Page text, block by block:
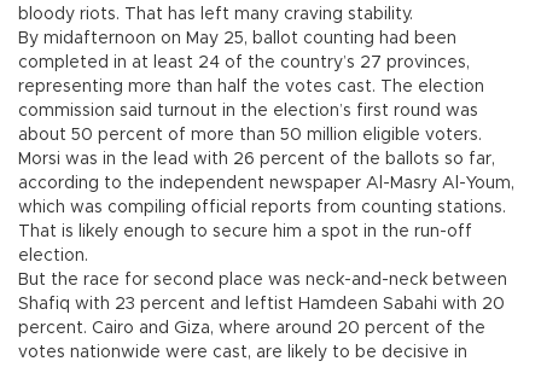
bloody riots. That has left many craving stability.
By midafternoon on May 25, ballot counting had been
completed in at least 24 of the country’s 27 provinces,
representing more than half the votes cast. The election
commission said turnout in the election’s first round was
about 50 percent of more than 50 million eligible voters.
Morsi was in the lead with 26 percent of the ballots so far,
according to the independent newspaper Al-Masry Al-Youm,
which was compiling official reports from counting stations.
That is likely enough to secure him a spot in the run-off
election.
But the race for second place was neck-and-neck between
Shafiq with 23 percent and leftist Hamdeen Sabahi with 20
percent. Cairo and Giza, where around 20 percent of the
votes nationwide were cast, are likely to be decisive in